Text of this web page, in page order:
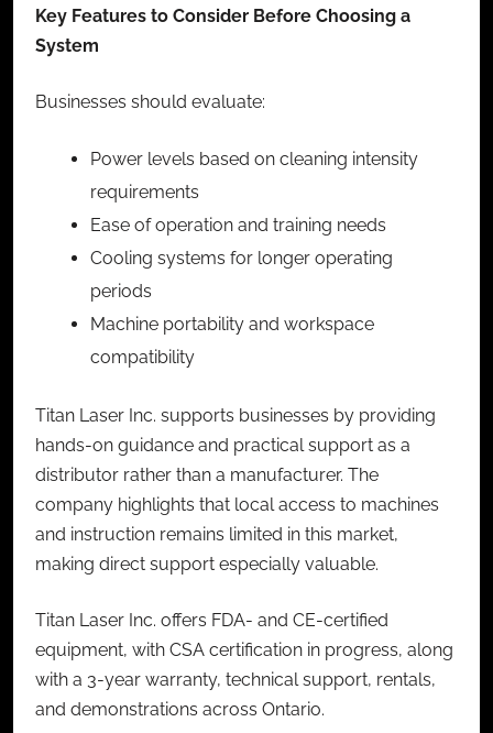
Key Features to Consider Before Choosing a
System
Businesses should evaluate:
Power levels based on cleaning intensity
requirements
Ease of operation and training needs
Cooling systems for longer operating
periods
Machine portability and workspace
compatibility
Titan Laser Inc. supports businesses by providing
hands-on guidance and practical support as a
distributor rather than a manufacturer. The
company highlights that local access to machines
and instruction remains limited in this market,
making direct support especially valuable.
Titan Laser Inc. offers FDA- and CE-certified
equipment, with CSA certification in progress, along
with a 3-year warranty, technical support, rentals,
and demonstrations across Ontario.